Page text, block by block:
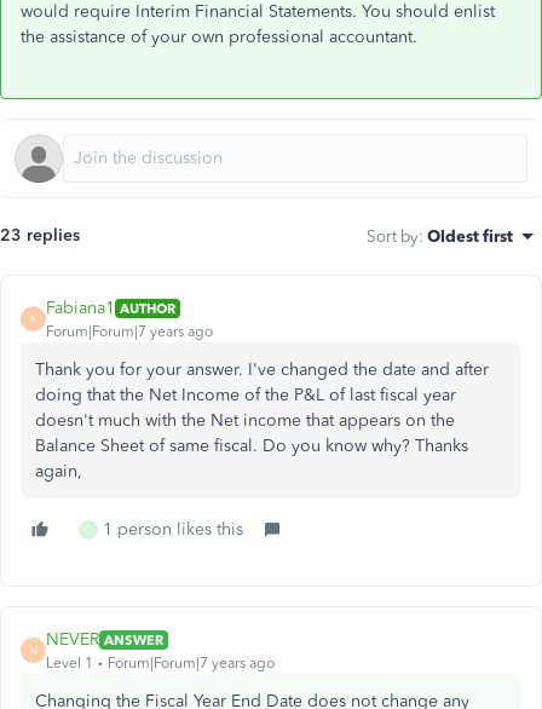
would require Interim Financial Statements. You should enlist
the assistance of your own professional accountant.
23 replies Sort by: Oldest first
F
Fabiana1 AUTHOR
Forum|Forum|7 years ago
Thank you for your answer. I've changed the date and after
doing that the Net Income of the P&L of last fiscal year
doesn't much with the Net income that appears on the
Balance Sheet of same fiscal. Do you know why? Thanks
again,
C 1 person likes this
N
NEVER ANSWER
Level 1
Forum|Forum|7 years ago
Changing the Fiscal Year End Date does not change any